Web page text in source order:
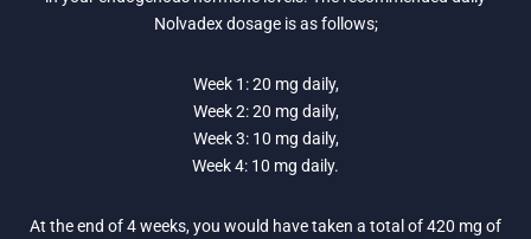
Nolvadex dosage is as follows;
Week 1: 20 mg daily,
Week 2: 20 mg daily,
Week 3: 10 mg daily,
Week 4: 10 mg daily.
At the end of 4 weeks, you would have taken a total of 420 mg of